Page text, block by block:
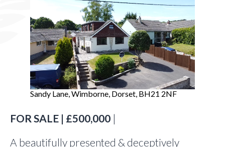
Sandy Lane, Wimborne, Dorset, BH21 2NF
FOR SALE | £500,000 |
A beautifully presented & deceptively